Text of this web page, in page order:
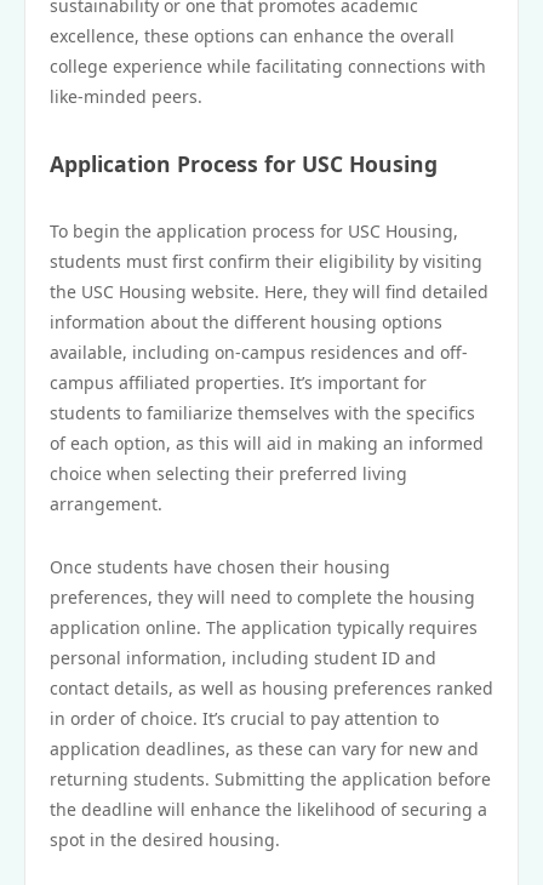
sustainability or one that promotes academic
excellence, these options can enhance the overall
college experience while facilitating connections with
like-minded peers.
Application Process for USC Housing
To begin the application process for USC Housing,
students must first confirm their eligibility by visiting
the USC Housing website. Here, they will find detailed
information about the different housing options
available, including on-campus residences and off-
campus affiliated properties. It’s important for
students to familiarize themselves with the specifics
of each option, as this will aid in making an informed
choice when selecting their preferred living
arrangement.
Once students have chosen their housing
preferences, they will need to complete the housing
application online. The application typically requires
personal information, including student ID and
contact details, as well as housing preferences ranked
in order of choice. It’s crucial to pay attention to
application deadlines, as these can vary for new and
returning students. Submitting the application before
the deadline will enhance the likelihood of securing a
spot in the desired housing.